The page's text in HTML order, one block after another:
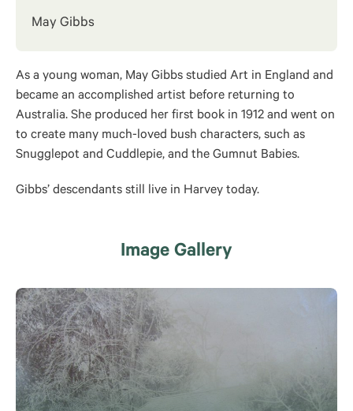
May Gibbs
As a young woman, May Gibbs studied Art in England and
became an accomplished artist before returning to
Australia. She produced her first book in 1912 and went on
to create many much-loved bush characters, such as
Snugglepot and Cuddlepie, and the Gumnut Babies.
Gibbs’ descendants still live in Harvey today.
Image Gallery